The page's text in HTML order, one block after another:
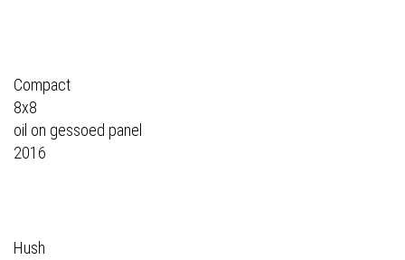
Compact
8x8
oil on gessoed panel
2016
Hush